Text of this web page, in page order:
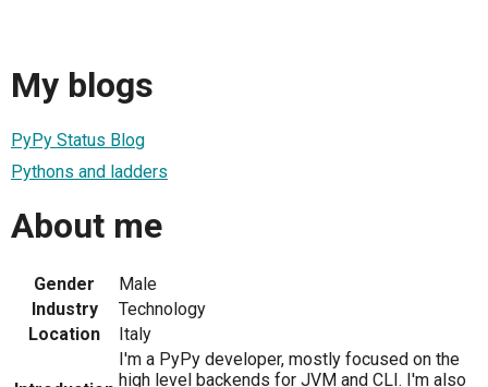
My blogs
PyPy Status Blog
Pythons and ladders
About me
Gender
Male
Industry
Technology
Location
Italy
I'm a PyPy developer, mostly focused on the
high level backends for JVM and CLI. I'm also